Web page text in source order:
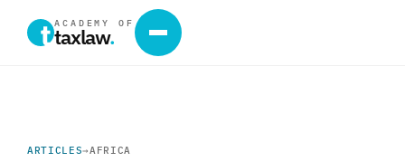
ACADEMY OF
taxlaw.
ARTICLES→AFRICA